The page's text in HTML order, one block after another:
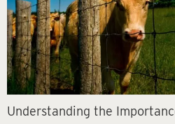
Understanding the